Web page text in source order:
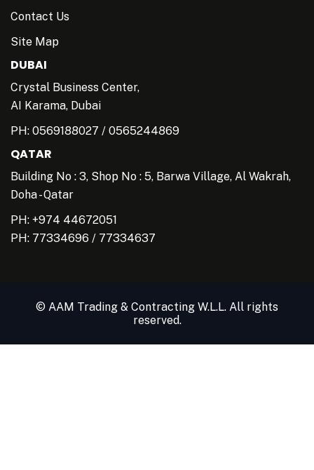
Contact Us
Site Map
DUBAI
Crystal Business Center,
AI Karama, Dubai
PH: 0569188027 / 0565244869
QATAR
Building No : 3, Shop No : 5, Barwa Village, Al Wakrah,
Doha - Qatar
PH: +974 44672051
PH: 77334696 / 77334637
© AAM Trading & Contracting W.L.L. All rights
reserved.